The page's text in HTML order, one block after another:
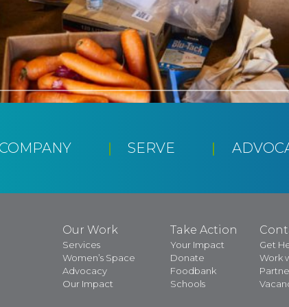
SERVE
Our Work
Services
Women’s Space
Advocacy
Our Impact
Take Action
Your Impact
Donate
Foodbank
Schools
Get
Work